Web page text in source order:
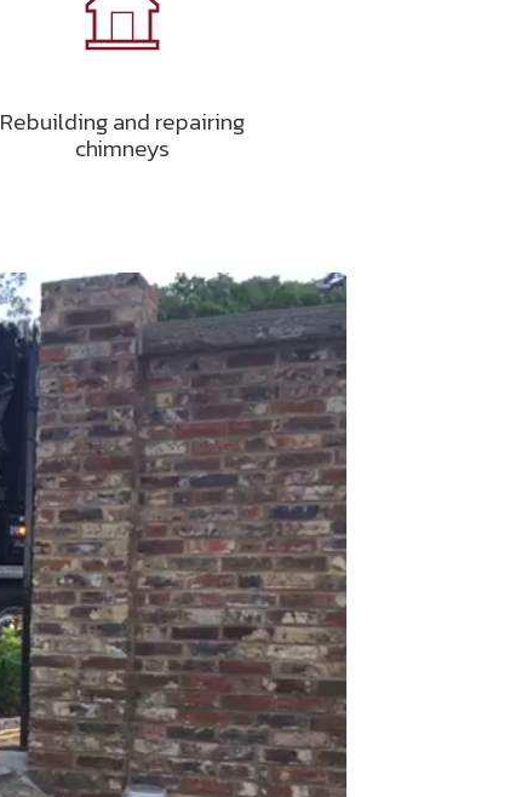
Rebuilding and repairing
chimneys